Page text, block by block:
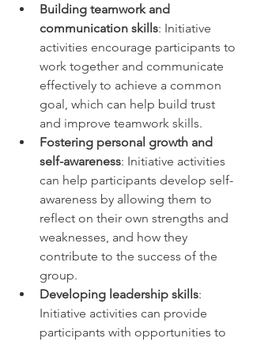
Building teamwork and
communication skills: Initiative
activities encourage participants to
work together and communicate
effectively to achieve a common
goal, which can help build trust
and improve teamwork skills.
Fostering personal growth and
self-awareness: Initiative activities
can help participants develop self-
awareness by allowing them to
reflect on their own strengths and
weaknesses, and how they
contribute to the success of the
group.
Developing leadership skills:
Initiative activities can provide
participants with opportunities to